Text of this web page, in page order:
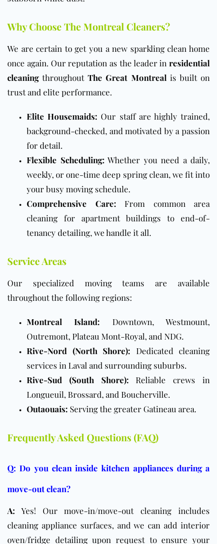
Why Choose The Montreal Cleaners?
We are certain to get you a new sparkling clean home
once again. Our reputation as the leader in residential
cleaningthroughoutThe Great Montreal is built on
trust and elite performance.
Elite Housemaids: Our staff are highly trained,
background-checked, and motivated by a passion
for detail.
Flexible Scheduling: Whether you need a daily,
weekly, or one-time deep spring clean, we fit into
your busy moving schedule.
Comprehensive Care: From common area
cleaning for apartment buildings to end-of-
tenancy detailing, we handle it all.
Service Areas
Our specialized moving teams are available
throughout the following regions:
Montreal Island: Downtown, Westmount,
Outremont, Plateau Mont-Royal, and NDG.
Rive-Nord (North Shore): Dedicated cleaning
services in Laval and surrounding suburbs.
Rive-Sud (South Shore): Reliable crews in
Longueuil, Brossard, and Boucherville.
Outaouais: Serving the greater Gatineau area.
Frequently Asked Questions (FAQ)
Q: Do you clean inside kitchen appliances during a
move-out clean?
A: Yes! Our move-in/move-out cleaning includes
cleaning appliance surfaces, and we can add interior
oven/fridge detailing upon request to ensure your